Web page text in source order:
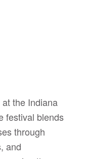
the Indiana
festival blends
through
and